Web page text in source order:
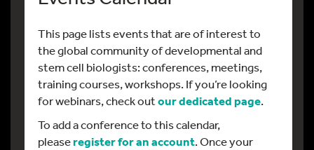
This page lists events that are of interest to
the global community of developmental and
stem cell biologists: conferences, meetings,
training courses, workshops. If you’re looking
for webinars, check outour dedicated page.
To add a conference to this calendar,
pleaseregisterfor an account. Once your